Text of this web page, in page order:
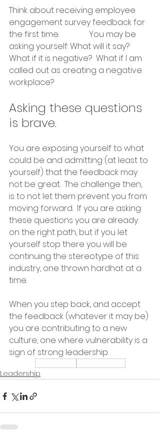
Think about receiving employee
engagement survey feedback for
the first time.  		You may be
asking yourself: What will it say?
What if it is negative?  What if I am
called out as creating a negative
workplace?
Asking these questions
is brave.
You are exposing yourself to what
could be and admitting (at least to
yourself) that the feedback may
not be great.  The challenge then,
is to not let them prevent you from
moving forward.  If you are asking
these questions you are already
on the right path, but if you let
yourself stop there you will be
continuing the stereotype of this
industry, one thrown hardhat at a
time.
When you step back, and accept
the feedback (whatever it may be)
you are contributing to a new
culture, one where vulnerability is a
sign of strong leadership.
Leadership